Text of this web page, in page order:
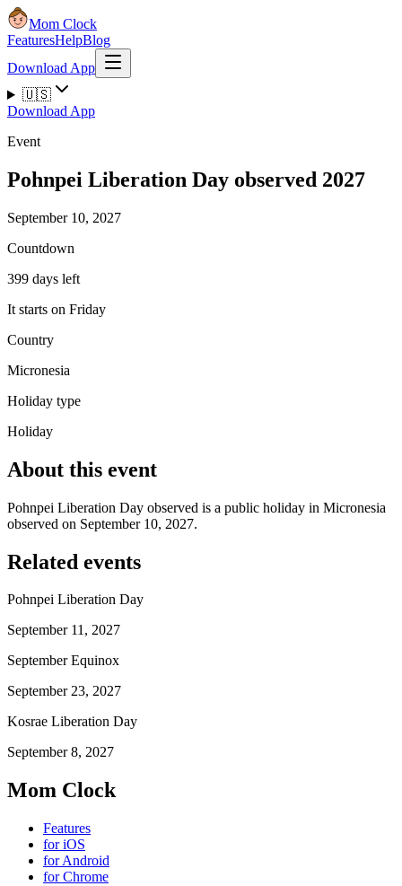
Mom Clock
FeaturesHelpBlog
Download App
🇺🇸
Download App
Event
Pohnpei Liberation Day observed 2027
September 10, 2027
Countdown
399 days left
It starts on Friday
Country
Micronesia
Holiday type
Holiday
About this event
Pohnpei Liberation Day observed is a public holiday in Micronesia
observed on September 10, 2027.
Related events
Pohnpei Liberation Day
September 11, 2027
September Equinox
September 23, 2027
Kosrae Liberation Day
September 8, 2027
Mom Clock
Features
for iOS
for Android
for Chrome